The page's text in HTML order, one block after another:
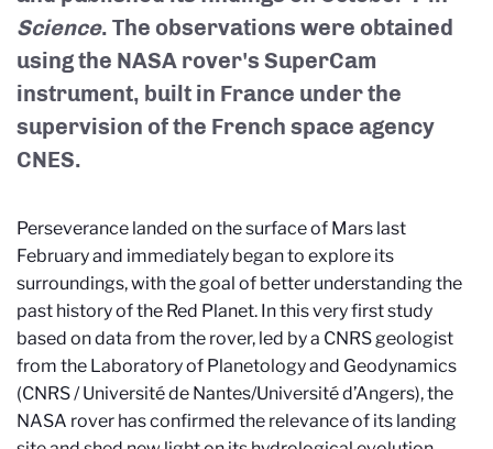
Science. The observations were obtained
using the NASA rover's SuperCam
instrument, built in France under the
supervision of the French space agency
CNES.
Perseverance landed on the surface of Mars last
February and immediately began to explore its
surroundings, with the goal of better understanding the
past history of the Red Planet. In this very first study
based on data from the rover, led by a CNRS geologist
from the Laboratory of Planetology and Geodynamics
(CNRS / Université de Nantes/Université d’Angers), the
NASA rover has confirmed the relevance of its landing